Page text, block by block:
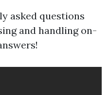
asked questions
and handling on-